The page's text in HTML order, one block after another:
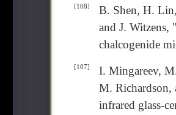
[108]
B. Shen, H.
and J. Witzens,
chalcogenide
[107]
I. Mingareev,
M. Richardson,
infrared glass-